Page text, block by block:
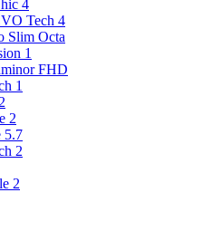
4
Tech 4
Slim Octa
1
FHD
1
2
5.7
2
2